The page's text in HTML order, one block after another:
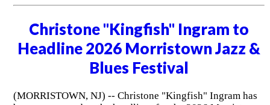
Christone "Kingfish" Ingram to
Headline 2026 Morristown Jazz &
Blues Festival
(MORRISTOWN, NJ) -- Christone "Kingfish" Ingram has